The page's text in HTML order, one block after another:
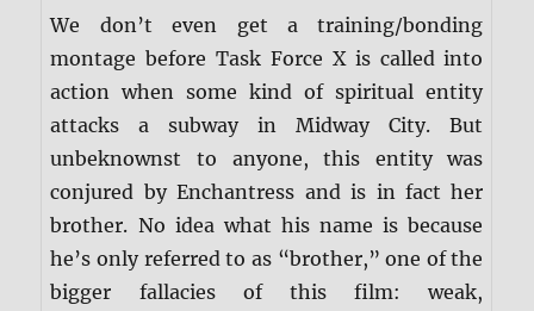
We don’t even get a training/bonding
montage before Task Force X is called into
action when some kind of spiritual entity
attacks a subway in Midway City. But
unbeknownst to anyone, this entity was
conjured by Enchantress and is in fact her
brother. No idea what his name is because
he’s only referred to as “brother,” one of the
bigger fallacies of this film: weak,